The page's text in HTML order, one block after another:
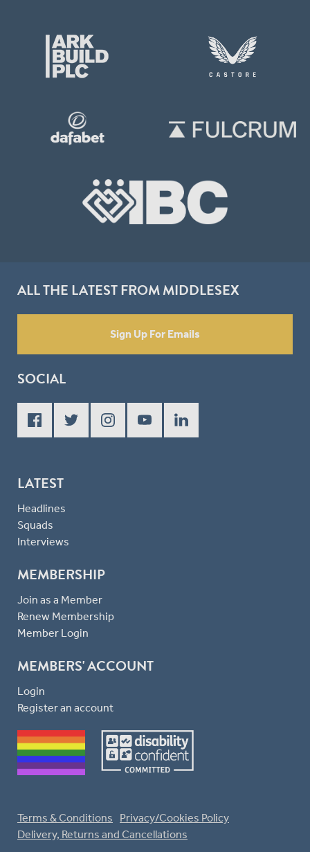
ALL THE LATEST FROM MIDDLESEX
Sign Up For Emails
SOCIAL
LATEST
Headlines
Squads
Interviews
MEMBERSHIP
Join as a Member
Renew Membership
Member Login
MEMBERS' ACCOUNT
Login
Register an account
Terms & Conditions
Privacy/Cookies Policy
Delivery, Returns and Cancellations